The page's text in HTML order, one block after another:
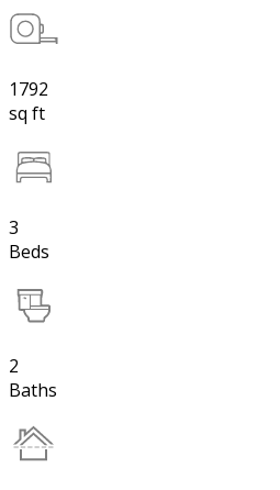
1792
sq ft
3
Beds
2
Baths